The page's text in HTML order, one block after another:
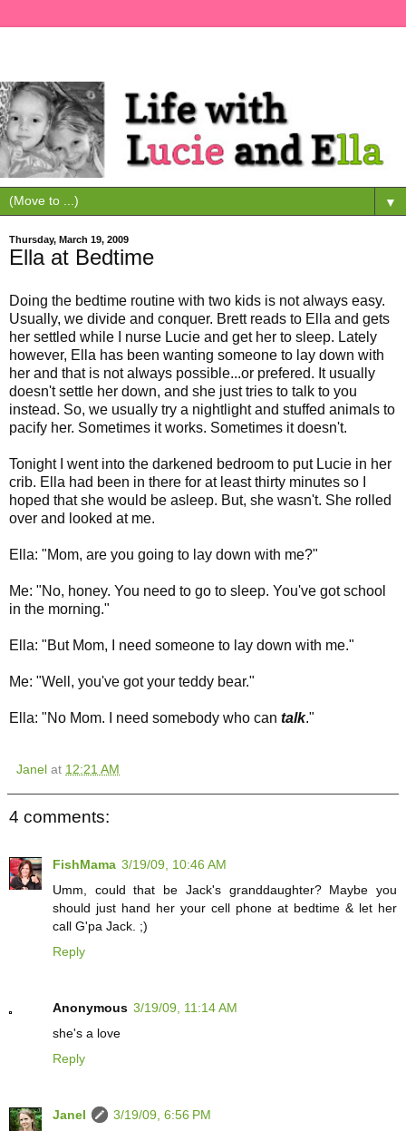
▼
Thursday, March 19, 2009
Ella at Bedtime
Doing the bedtime routine with two kids is not always easy.
Usually, we divide and conquer. Brett reads to Ella and gets
her settled while I nurse Lucie and get her to sleep. Lately
however, Ella has been wanting someone to lay down with
her and that is not always possible...or prefered. It usually
doesn't settle her down, and she just tries to talk to you
instead. So, we usually try a nightlight and stuffed animals to
pacify her. Sometimes it works. Sometimes it doesn't.
Tonight I went into the darkened bedroom to put Lucie in her
crib. Ella had been in there for at least thirty minutes so I
hoped that she would be asleep. But, she wasn't. She rolled
over and looked at me.
Ella: "Mom, are you going to lay down with me?"
Me: "No, honey. You need to go to sleep. You've got school
in the morning."
Ella: "But Mom, I need someone to lay down with me."
Me: "Well, you've got your teddy bear."
Ella: "No Mom. I need somebody who can talk."
Janel at 12:21 AM
4 comments:
FishMama 3/19/09, 10:46 AM
Umm, could that be Jack's granddaughter? Maybe you
should just hand her your cell phone at bedtime & let her
call G'pa Jack. ;)
Reply
Anonymous 3/19/09, 11:14 AM
she's a love
Reply
Janel
3/19/09, 6:56 PM